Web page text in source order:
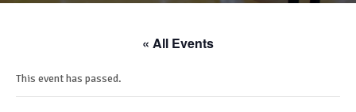
« All Events
This event has passed.